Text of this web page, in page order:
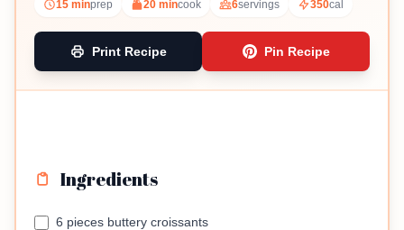
15 minprep 20 mincook 6servings 350cal
Print Recipe Pin Recipe
Ingredients
6 pieces buttery croissants